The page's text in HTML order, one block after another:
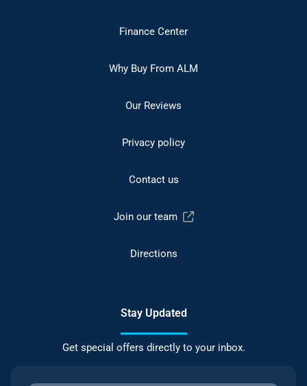
Finance Center
Why Buy From ALM
Our Reviews
Privacy policy
Contact us
Join our team
Directions
Stay Updated
Get special offers directly to your inbox.